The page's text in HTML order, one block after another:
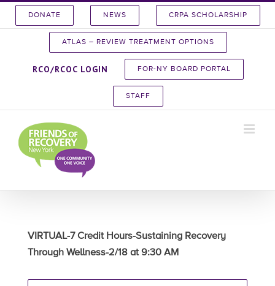
DONATE NEWS CRPA SCHOLARSHIP
ATLAS – REVIEW TREATMENT OPTIONS
RCO/RCOC LOGIN FOR-NY BOARD PORTAL
STAFF
VIRTUAL-7 Credit Hours-Sustaining Recovery
Through Wellness-2/18 at 9:30 AM